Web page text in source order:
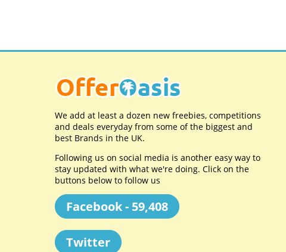
We add at least a dozen new freebies, competitions
and deals everyday from some of the biggest and
best Brands in the UK.
Following us on social media is another easy way to
stay updated with what we're doing. Click on the
buttons below to follow us
Facebook - 59,408
Twitter